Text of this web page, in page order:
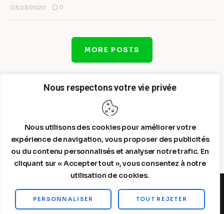
Nous respectons votre vie privée
Nous utilisons des cookies pour améliorer votre
expérience de navigation, vous proposer des publicités
ou du contenu personnalisés et analyser notre trafic. En
cliquant sur « Accepter tout », vous consentez à notre
utilisation de cookies.
PERSONNALISER TOUT REJETER
03/23/2020 0
MORE POSTS